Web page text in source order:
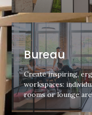
Bureau
Create inspiring,
workspaces:
rooms or lounge